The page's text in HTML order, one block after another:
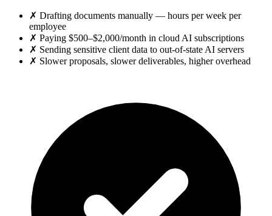
✗ Drafting documents manually — hours per week per
employee
✗ Paying $500–$2,000/month in cloud AI subscriptions
✗ Sending sensitive client data to out-of-state AI servers
✗ Slower proposals, slower deliverables, higher overhead